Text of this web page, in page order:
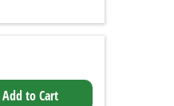
Add to Cart